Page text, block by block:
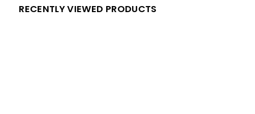
RECENTLY VIEWED PRODUCTS